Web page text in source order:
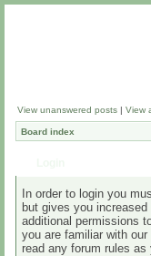
View unanswered posts | View
Board index
In order to login you
but gives you
additional permissions
you are familiar with
read any forum rules